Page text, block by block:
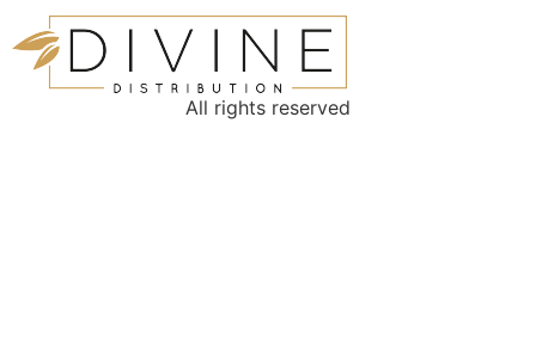
All rights reserved